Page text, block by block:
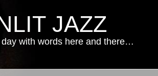
JAZZ
with words here and there…